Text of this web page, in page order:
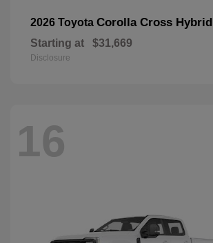
2026 Toyota Corolla Cross Hybrid
Starting at $31,669
Disclosure
16